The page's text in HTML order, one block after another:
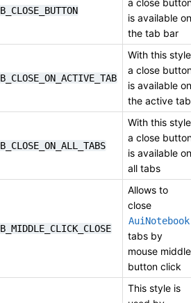
a close
is available on
the tab bar
With this
a close
is available on
the active tab
With this
a close
is available on
all tabs
Allows to
close
AuiNotebook
tabs by
mouse middle
button click
This style is